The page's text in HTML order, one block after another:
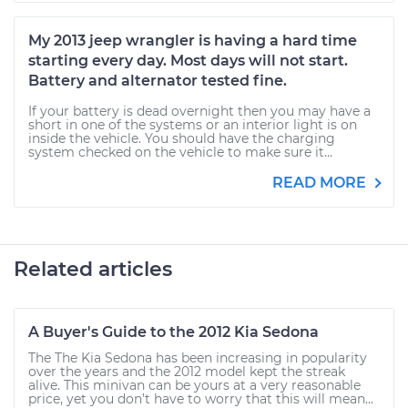
My 2013 jeep wrangler is having a hard time
starting every day. Most days will not start.
Battery and alternator tested fine.
If your battery is dead overnight then you may have a
short in one of the systems or an interior light is on
inside the vehicle. You should have the charging
system checked on the vehicle to make sure it...
READ MORE
Related articles
A Buyer's Guide to the 2012 Kia Sedona
The The Kia Sedona has been increasing in popularity
over the years and the 2012 model kept the streak
alive. This minivan can be yours at a very reasonable
price, yet you don’t have to worry that this will mean...